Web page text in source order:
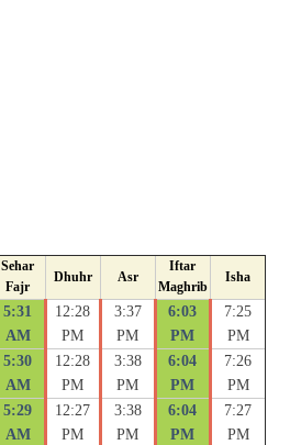
Sehar
Fajr
Dhuhr Asr
Iftar
Maghrib
Isha
5:31
AM
12:28
PM
3:37
PM
6:03
PM
7:25
PM
5:30
AM
12:28
PM
3:38
PM
6:04
PM
7:26
PM
5:29
AM
12:27
PM
3:38
PM
6:04
PM
7:27
PM